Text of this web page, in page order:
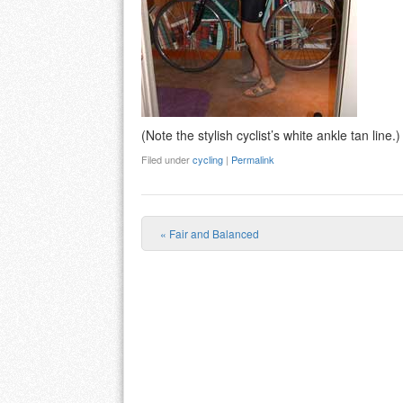
(Note the stylish cyclist’s white ankle tan line.)
Filed undercycling | Permalink
Post navigation
« Fair and Balanced